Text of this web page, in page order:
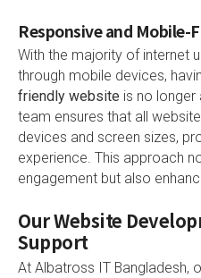
Responsive and Mobile-
With the majority of internet
through mobile devices,
friendly website is no longer
team ensures that all
devices and screen sizes,
experience. This approach
engagement but also
Our Website
Support
At Albatross IT Bangladesh,